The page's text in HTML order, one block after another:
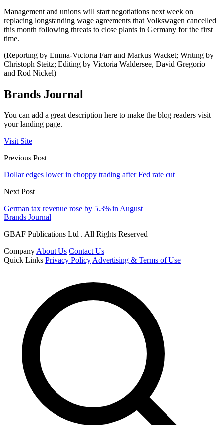
Management and unions will start negotiations next week on
replacing longstanding wage agreements that Volkswagen cancelled
this month following threats to close plants in Germany for the first
time.
(Reporting by Emma-Victoria Farr and Markus Wacket; Writing by
Christoph Steitz; Editing by Victoria Waldersee, David Gregorio
and Rod Nickel)
Brands Journal
You can add a great description here to make the blog readers visit
your landing page.
Visit Site
Previous Post
Dollar edges lower in choppy trading after Fed rate cut
Next Post
German tax revenue rose by 5.3% in August
Brands Journal
GBAF Publications Ltd . All Rights Reserved
Company About Us Contact Us
Quick Links Privacy Policy Advertising & Terms of Use